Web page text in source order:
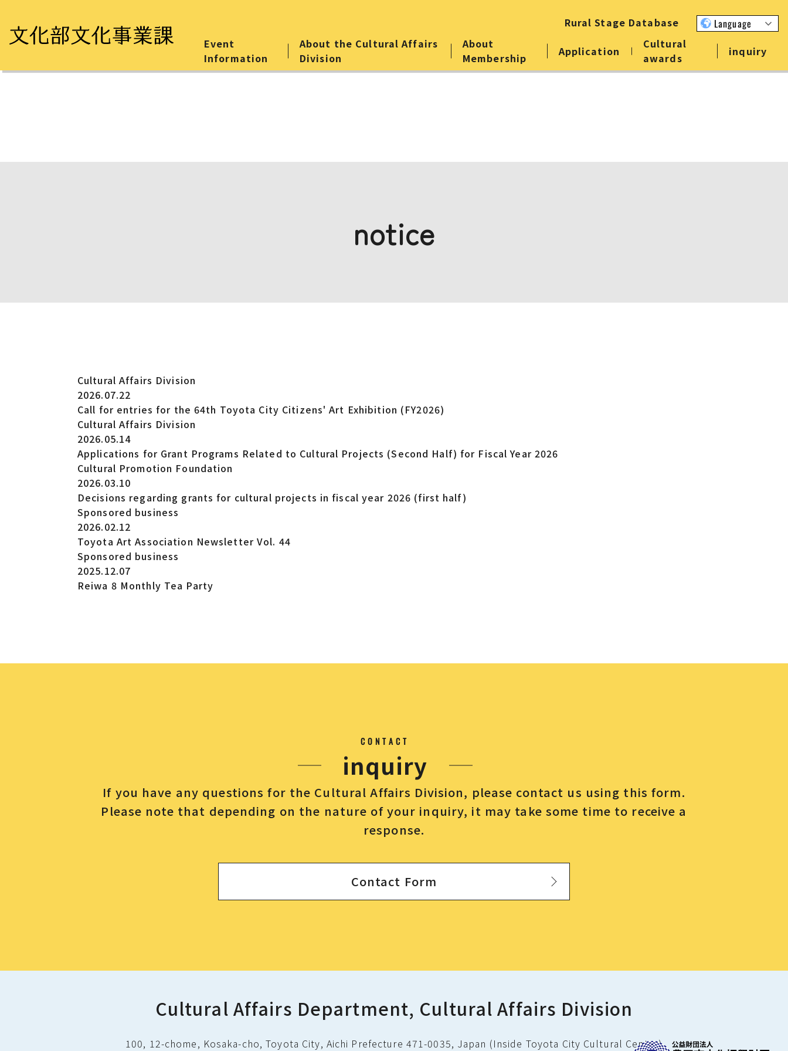
Event
Information
About the Cultural Affairs
Division
About
Membership
Application
Cultural
awards
inquiry
Rural Stage Database Language
notice
Cultural Affairs Division
2026.07.22
Call for entries for the 64th Toyota City Citizens' Art Exhibition (FY2026)
Cultural Affairs Division
2026.05.14
Applications for Grant Programs Related to Cultural Projects (Second Half) for Fiscal Year 2026
Cultural Promotion Foundation
2026.03.10
Decisions regarding grants for cultural projects in fiscal year 2026 (first half)
Sponsored business
2026.02.12
Toyota Art Association Newsletter Vol. 44
Sponsored business
2025.12.07
Reiwa 8 Monthly Tea Party
CONTACT
inquiry
If you have any questions for the Cultural Affairs Division, please contact us using this form.
Please note that depending on the nature of your inquiry, it may take some time to receive a
response.
Contact Form
Cultural Affairs Department, Cultural Affairs Division
100, 12-chome, Kosaka-cho, Toyota City, Aichi Prefecture 471-0035, Japan (Inside Toyota City Cultural Center)